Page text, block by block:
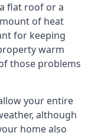
flat roof or a
of heat
for keeping
warm
those problems
your entire
although
home also